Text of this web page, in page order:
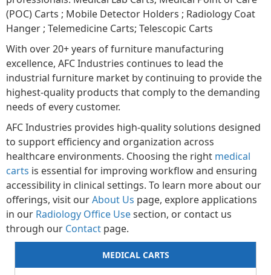
MEDICAL CARTS
(POC) Carts ; Mobile Detector Holders ; Radiology Coat
Hanger ; Telemedicine Carts; Telescopic Carts
With over 20+ years of furniture manufacturing
excellence, AFC Industries continues to lead the
industrial furniture market by continuing to provide the
highest-quality products that comply to the demanding
needs of every customer.
AFC Industries provides high-quality solutions designed
to support efficiency and organization across
healthcare environments. Choosing the right medical
carts is essential for improving workflow and ensuring
accessibility in clinical settings. To learn more about our
offerings, visit ourAbout Us page, explore applications
in our Radiology Office Usesection, or contact us
through our Contact page.